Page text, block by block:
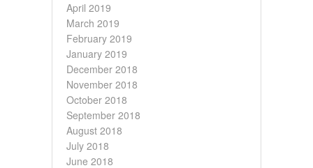
April 2019
March 2019
February 2019
January 2019
December 2018
November 2018
October 2018
September 2018
August 2018
July 2018
June 2018